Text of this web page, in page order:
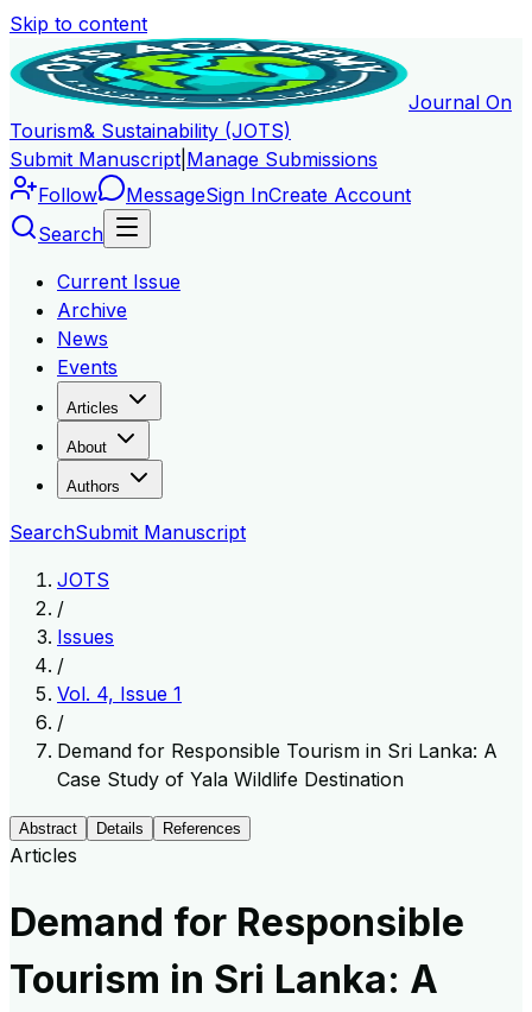
Skip to content
Journal On
Tourism& Sustainability (JOTS)
Submit Manuscript Manage Submissions
Follow
MessageSign InCreate Account
Search
Current Issue
Archive
News
Events
Articles
About
Authors
SearchSubmit Manuscript
JOTS
/
Issues
/
Vol. 4, Issue 1
/
Demand for Responsible Tourism in Sri Lanka: A
Case Study of Yala Wildlife Destination
Abstract Details References
Articles
Demand for Responsible
Tourism in Sri Lanka: A